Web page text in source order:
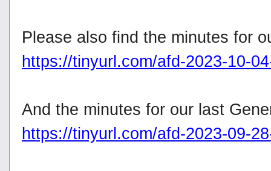
Please also find the minutes for
https://tinyurl.com/afd-2023-10-
And the minutes for our last
https://tinyurl.com/afd-2023-09-